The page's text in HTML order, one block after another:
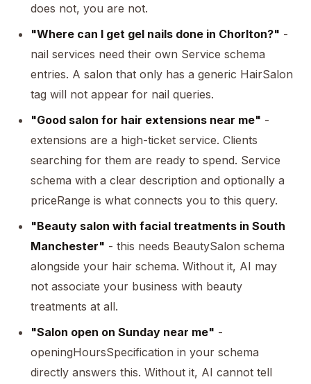
does not, you are not.
"Where can I get gel nails done in Chorlton?" -
nail services need their own Service schema
entries. A salon that only has a generic HairSalon
tag will not appear for nail queries.
"Good salon for hair extensions near me" -
extensions are a high-ticket service. Clients
searching for them are ready to spend. Service
schema with a clear description and optionally a
priceRange is what connects you to this query.
"Beauty salon with facial treatments in South
Manchester" - this needs BeautySalon schema
alongside your hair schema. Without it, AI may
not associate your business with beauty
treatments at all.
"Salon open on Sunday near me" -
openingHoursSpecification in your schema
directly answers this. Without it, AI cannot tell